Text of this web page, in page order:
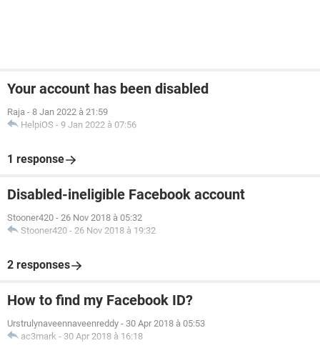
Your account has been disabled
Raja - 8 Jan 2022 à 21:59
HelpiOS - 9 Jan 2022 à 07:56
1 response
Disabled-ineligible Facebook account
Stooner420 - 26 Nov 2018 à 05:32
Stooner420 - 26 Nov 2018 à 19:32
2 responses
How to find my Facebook ID?
Urstrulynaveennaveenreddy - 30 Apr 2018 à 05:53
ac3mark - 30 Apr 2018 à 16:18